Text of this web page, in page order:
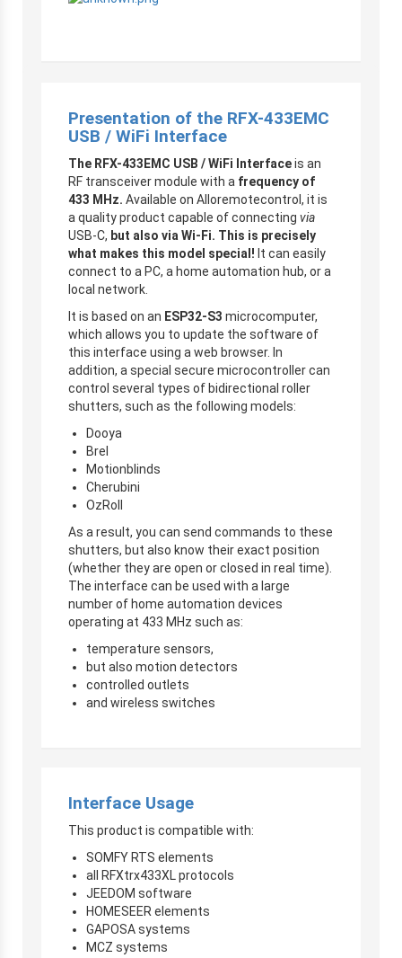
Presentation of the RFX-433EMC
USB / WiFi Interface
The RFX-433EMC USB / WiFi Interfaceis an
RF transceiver module with a frequency of
433 MHz. Available on Alloremotecontrol, it is
a quality product capable of connecting via
USB-C, but also via Wi-Fi. This is precisely
what makes this model special! It can easily
connect to a PC, a home automation hub, or a
local network.
It is based on an ESP32-S3 microcomputer,
which allows you to update the software of
this interface using a web browser. In
addition, a special secure microcontroller can
control several types of bidirectional roller
shutters, such as the following models:
Dooya
Brel
Motionblinds
Cherubini
OzRoll
As a result, you can send commands to these
shutters, but also know their exact position
(whether they are open or closed in real time).
The interface can be used with a large
number of home automation devices
operating at 433 MHz such as:
temperature sensors,
but also motion detectors
controlled outlets
and wireless switches
Interface Usage
This product is compatible with:
SOMFY RTS elements
all RFXtrx433XL protocols
JEEDOM software
HOMESEER elements
GAPOSA systems
MCZ systems